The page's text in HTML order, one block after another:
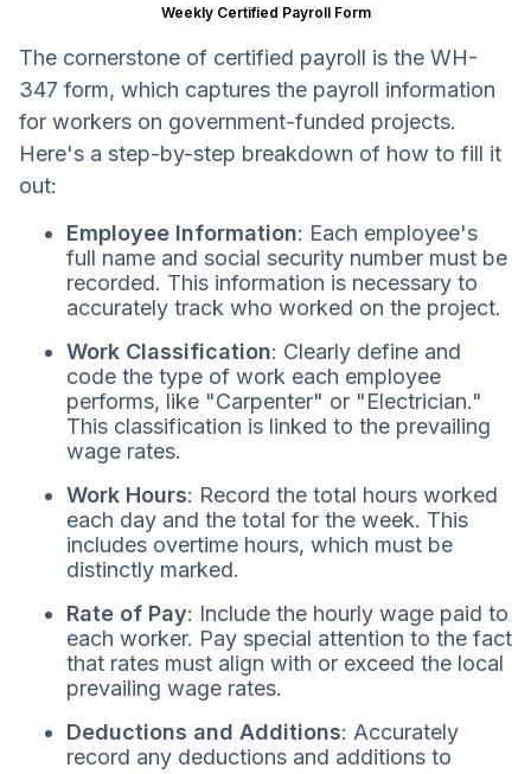
Weekly Certified Payroll Form
The cornerstone of certified payroll is the WH-
347 form, which captures the payroll information
for workers on government-funded projects.
Here's a step-by-step breakdown of how to fill it
out:
Employee Information: Each employee's
full name and social security number must be
recorded. This information is necessary to
accurately track who worked on the project.
Work Classification: Clearly define and
code the type of work each employee
performs, like "Carpenter" or "Electrician."
This classification is linked to the prevailing
wage rates.
Work Hours: Record the total hours worked
each day and the total for the week. This
includes overtime hours, which must be
distinctly marked.
Rate of Pay: Include the hourly wage paid to
each worker. Pay special attention to the fact
that rates must align with or exceed the local
prevailing wage rates.
Deductions and Additions: Accurately
record any deductions and additions to